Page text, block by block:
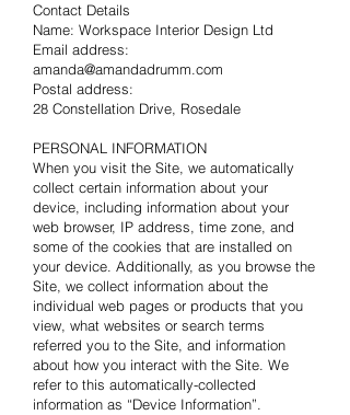
Contact Details
Name: Workspace Interior Design Ltd
Email address:
amanda@amandadrumm.com
Postal address:
28 Constellation Drive, Rosedale
PERSONAL INFORMATION
When you visit the Site, we automatically
collect certain information about your
device, including information about your
web browser, IP address, time zone, and
some of the cookies that are installed on
your device. Additionally, as you browse the
Site, we collect information about the
individual web pages or products that you
view, what websites or search terms
referred you to the Site, and information
about how you interact with the Site. We
refer to this automatically-collected
information as “Device Information”.